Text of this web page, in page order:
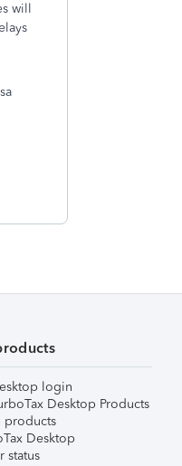
will
login
Desktop Products
products
Desktop
status